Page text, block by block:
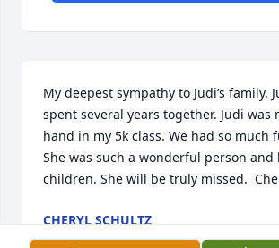
My deepest sympathy to Judi’s family.
spent several years together. Judi was
hand in my 5k class. We had so much
She was such a wonderful person and
children. She will be truly missed.
CHERYL SCHULTZ
Apr 24, 2022